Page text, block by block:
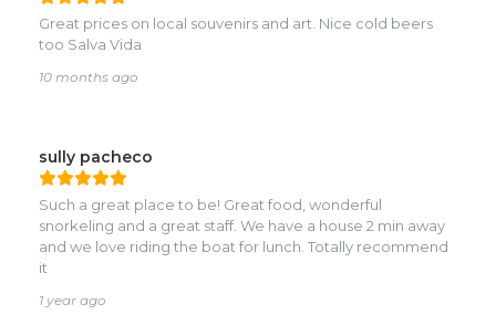
Great prices on local souvenirs and art. Nice cold beers
too Salva Vida
10 months ago
sully pacheco
Such a great place to be! Great food, wonderful
snorkeling and a great staff. We have a house 2 min away
and we love riding the boat for lunch. Totally recommend
it
1 year ago